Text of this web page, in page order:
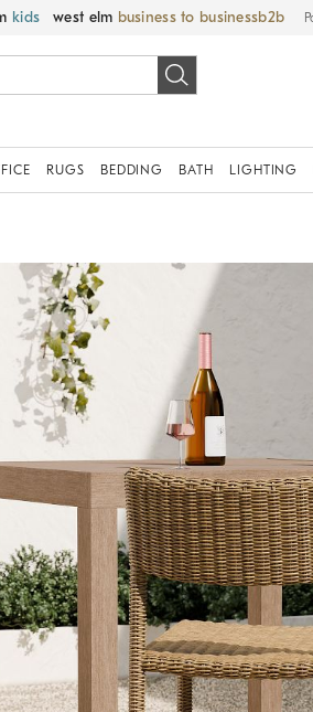
kids west elm business to business
RUGS BEDDING BATH LIGHTING
image with magnification